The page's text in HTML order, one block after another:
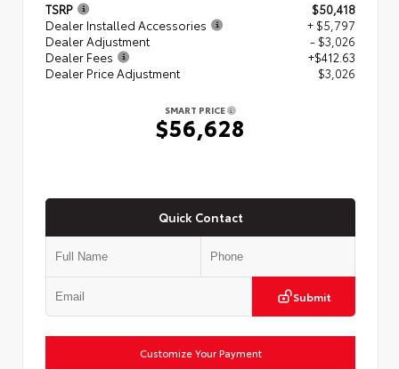
TSRP
$50,418
Dealer Installed Accessories
+ $5,797
Dealer Adjustment
- $3,026
Dealer Fees
+$412.63
Dealer Price Adjustment
$3,026
SMART PRICE
$56,628
Quick Contact
Submit
Customize Your Payment